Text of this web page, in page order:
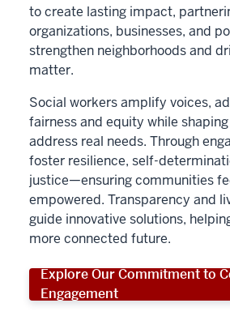
to create lasting impact,
organizations, businesses, and
strengthen neighborhoods and
matter.
Social workers amplify voices,
fairness and equity while
address real needs. Through
foster resilience, self-
justice—ensuring communities
empowered. Transparency and
guide innovative solutions,
more connected future.
Explore Our Commitment to
Engagement